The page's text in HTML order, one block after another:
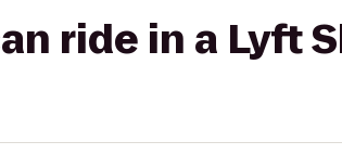
ride in a Lyft